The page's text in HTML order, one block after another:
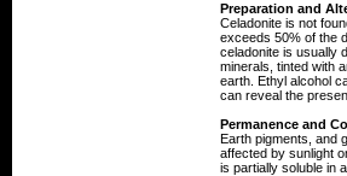
Preparation and
Celadonite is not
exceeds 50% of the
celadonite is usually
minerals, tinted with
earth. Ethyl alcohol
can reveal the
Permanence and
Earth pigments, and
affected by sunlight
is partially soluble in